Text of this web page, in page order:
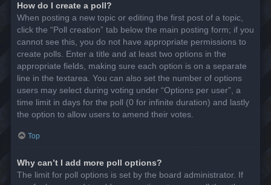
How do I create a poll?
When posting a new topic or editing the first post of a topic,
click the “Poll creation” tab below the main posting form; if you
cannot see this, you do not have appropriate permissions to
create polls. Enter a title and at least two options in the
appropriate fields, making sure each option is on a separate
line in the textarea. You can also set the number of options
users may select during voting under “Options per user”, a
time limit in days for the poll (0 for infinite duration) and lastly
the option to allow users to amend their votes.
Top
Why can’t I add more poll options?
The limit for poll options is set by the board administrator. If